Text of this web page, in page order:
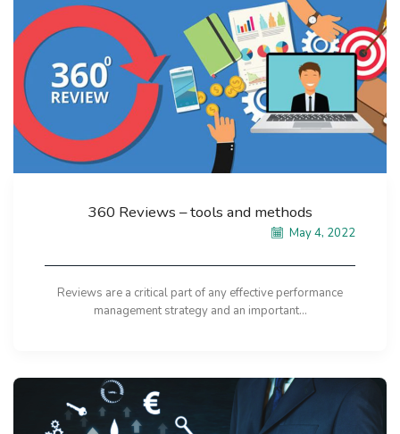
360 Reviews – tools and methods
May 4, 2022
Reviews are a critical part of any effective performance
management strategy and an important...